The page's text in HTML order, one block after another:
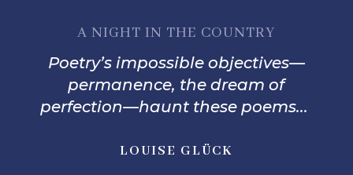
A NIGHT IN THE COUNTRY
Poetry’s impossible objectives—
permanence, the dream of
perfection—haunt these poems...
LOUISE GLÜCK